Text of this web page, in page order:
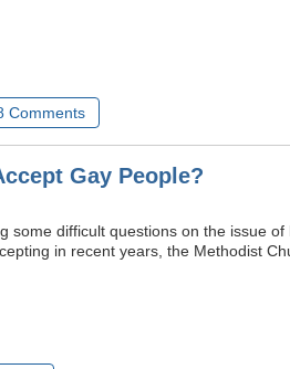
Comments
Gay People?
some difficult questions on the issue of
in recent years, the Methodist